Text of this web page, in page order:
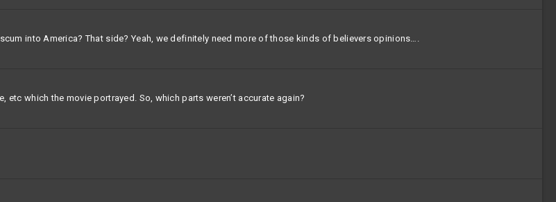
into America? That side? Yeah, we definitely need more of those kinds of believers opinions….
which the movie portrayed. So, which parts weren’t accurate again?